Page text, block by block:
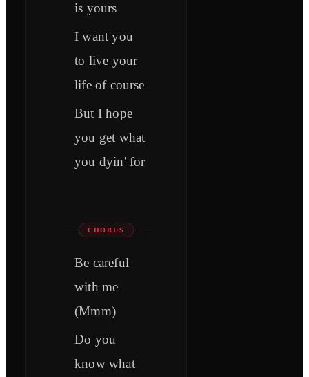
is yours
I want you
to live your
life of course
But I hope
you get what
you dyin' for
CHORUS
Be careful
with me
(Mmm)
Do you
know what